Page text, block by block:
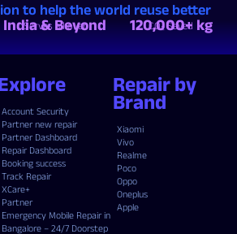
to help the world reuse better
Serves all over
India & Beyond CO₂ Saved
120,000+ kg
Account Security
Partner new repair
Partner Dashboard
Repair Dashboard
Booking success
Track Repair
XCare+
Partner
Emergency Mobile Repair in
Bangalore – 24/7 Doorstep
Repair by
Brand
Xiaomi
Vivo
Realme
Poco
Oppo
Oneplus
Apple